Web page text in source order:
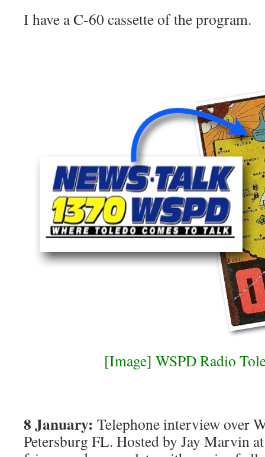
I have a C-60 cassette of the program.
[Image] WSPD Radio
8 January: Telephone interview over
Petersburg FL. Hosted by Jay Marvin